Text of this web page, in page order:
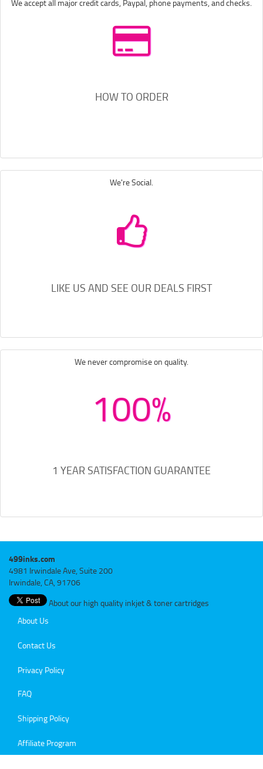
We accept all major credit cards, Paypal, phone payments, and checks.
HOW TO ORDER
We're Social.
LIKE US AND SEE OUR DEALS FIRST
We never compromise on quality.
100%
1 YEAR SATISFACTION GUARANTEE
499inks.com
4981 Irwindale Ave, Suite 200
Irwindale, CA, 91706
About our high quality inkjet & toner cartridges
About Us
Contact Us
Privacy Policy
FAQ
Shipping Policy
Affiliate Program